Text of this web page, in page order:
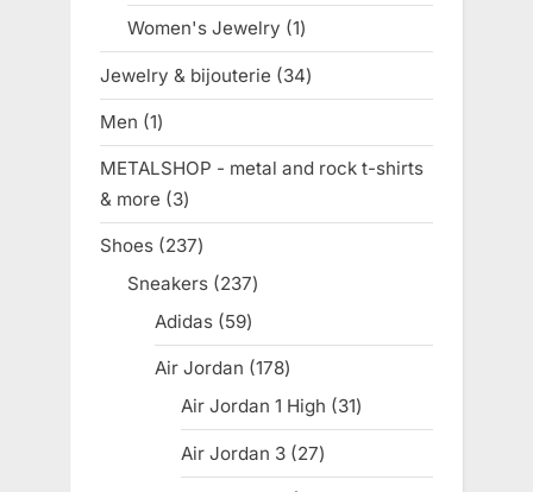
product
Women's Jewelry 11
product
Jewelry & bijouterie 3434
products
Men 11
product
METALSHOP - metal and rock t-shirts
& more
33
products
Shoes 237237
products
Sneakers 237237
Adidas 5959
products
Air Jordan 178178
products
Air Jordan 1 High 3131
products
Air Jordan 3 2727
products